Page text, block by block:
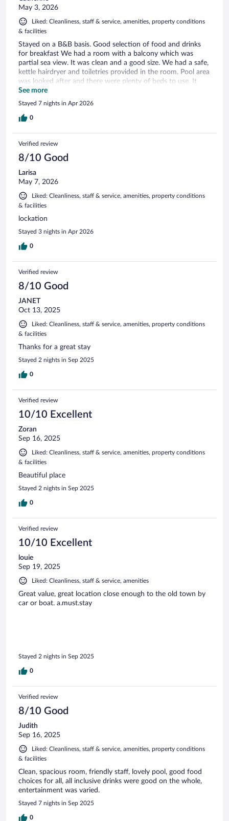
May 3, 2026
Liked: Cleanliness, staff & service, amenities, property conditions
& facilities
Stayed on a B&B basis. Good selection of food and drinks
for breakfast We had a room with a balcony which was
partial sea view. It was clean and a good size. We had a safe,
kettle hairdryer and toiletries provided in the room. Pool area
was looked after and there were plenty of beds to use. It
was early in the season and the parasols weren’t set up
which was a slight problem for me as I need shade.
See more
Stayed 7 nights in Apr 2026
0
Verified review
8/10 Good
Larisa
May 7, 2026
Liked: Cleanliness, staff & service, amenities, property conditions
& facilities
lockation
Stayed 3 nights in Apr 2026
0
Verified review
8/10 Good
JANET
Oct 13, 2025
Liked: Cleanliness, staff & service, amenities, property conditions
& facilities
Thanks for a great stay
Stayed 2 nights in Sep 2025
0
Verified review
10/10 Excellent
Zoran
Sep 16, 2025
Liked: Cleanliness, staff & service, amenities, property conditions
& facilities
Beautiful place
Stayed 2 nights in Sep 2025
0
Verified review
10/10 Excellent
louie
Sep 19, 2025
Liked: Cleanliness, staff & service, amenities
Great value, great location close enough to the old town by
car or boat. a.must.stay
Stayed 2 nights in Sep 2025
0
Verified review
8/10 Good
Judith
Sep 16, 2025
Liked: Cleanliness, staff & service, amenities, property conditions
& facilities
Clean, spacious room, friendly staff, lovely pool, good food
choices for all, all inclusive drinks were good on the whole,
entertainment was varied.
Stayed 7 nights in Sep 2025
0